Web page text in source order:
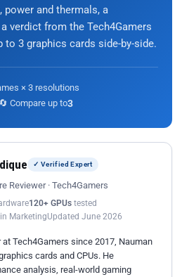
power and thermals, a
verdict from the Tech4Gamers
to 3 graphics cards side-by-side.
× 3 resolutions
🔄 Compare up to3
✓ Verified Expert
Reviewer · Tech4Gamers
120+ GPUs tested
in MarketingUpdated June 2026
Tech4Gamers since 2017, Nauman
cards and CPUs. He
analysis, real-world gaming